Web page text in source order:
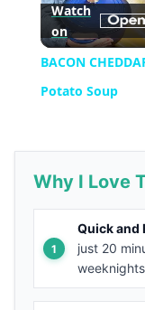
Watch
on
BACON
Potato Soup
Why I Love
Quick and
just 20